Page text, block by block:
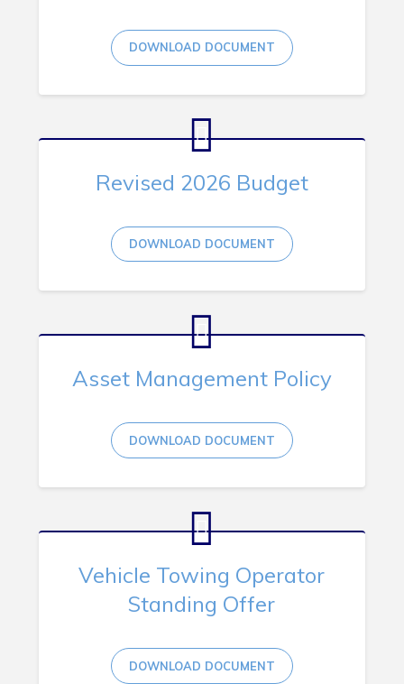
RNC Crime Reporting
Can't find what you're looking for?
DOWNLOAD DOCUMENT
Revised 2026 Budget
DOWNLOAD DOCUMENT
Asset Management Policy
DOWNLOAD DOCUMENT
Vehicle Towing Operator
Standing Offer
DOWNLOAD DOCUMENT